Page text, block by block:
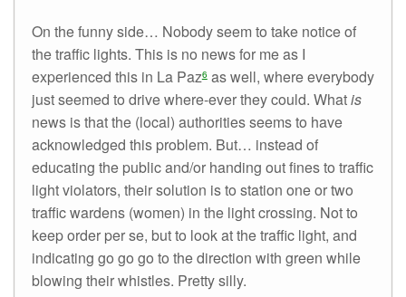
On the funny side… Nobody seem to take notice of
the traffic lights. This is no news for me as I
experienced this in La Paz6as well, where everybody
just seemed to drive where-ever they could. Whatis
news is that the (local) authorities seems to have
acknowledged this problem. But… instead of
educating the public and/or handing out fines to traffic
light violators, their solution is to station one or two
traffic wardens (women) in the light crossing. Not to
keep order per se, but to look at the traffic light, and
indicating go go go to the direction with green while
blowing their whistles. Pretty silly.